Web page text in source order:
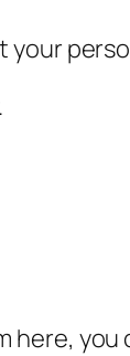
your
here, you